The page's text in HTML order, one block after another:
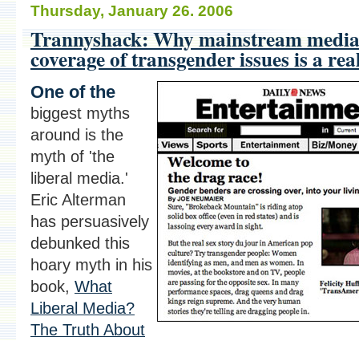
Thursday, January 26. 2006
Trannyshack: Why mainstream media
coverage of transgender issues is a
One of the
biggest myths
around is the
myth of 'the
liberal media.'
Eric Alterman
has persuasively
debunked this
hoary myth in his
book, What
Liberal Media?
The Truth About